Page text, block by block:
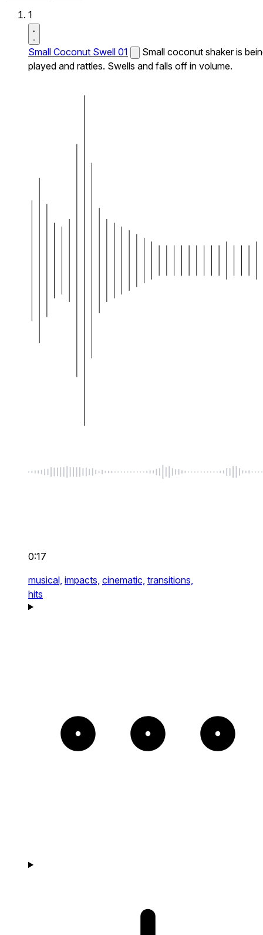
1
Small Coconut Swell 01
Small coconut shaker is
played and rattles. Swells and falls off in volume.
0:17
musical, impacts, cinematic, transitions,
hits